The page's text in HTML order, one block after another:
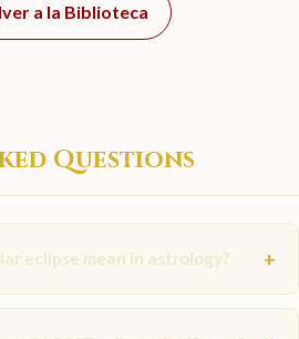
a la Biblioteca
Questions
eclipse mean in astrology? +